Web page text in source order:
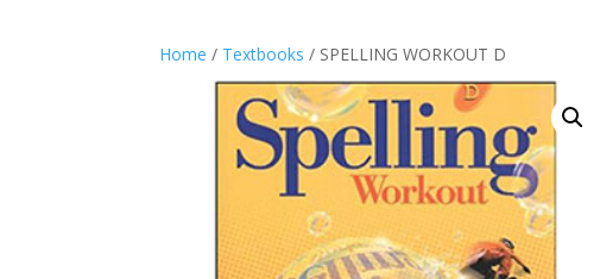
Home / Textbooks / SPELLING WORKOUT D